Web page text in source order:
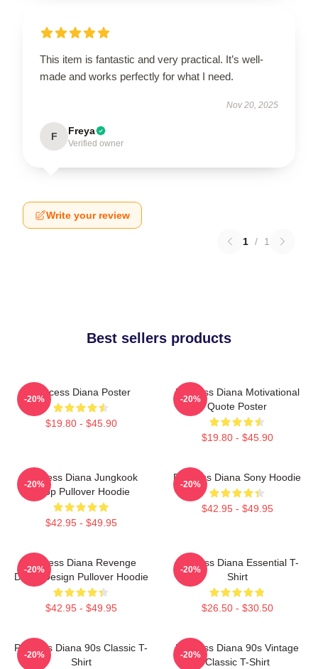
This item is fantastic and very practical. It’s well-
made and works perfectly for what I need.
Nov 20, 2025
F Freya
Verified owner
Write your review
1 / 1
Best sellers products
Princess Diana Poster
$19.80 - $45.90
-20%
Princess Diana Motivational
Quote Poster
$19.80 - $45.90
-20%
Princess Diana Jungkook
Kpop Pullover Hoodie
$42.95 - $49.95
-20%
Princess Diana Sony Hoodie
$42.95 - $49.95
-20%
Princess Diana Revenge
Dress Design Pullover Hoodie
$42.95 - $49.95
-20%
Princess Diana Essential T-
Shirt
$26.50 - $30.50
-20%
Princess Diana 90s Classic T-
Shirt
-20%
Princess Diana 90s Vintage
Classic T-Shirt
-20%